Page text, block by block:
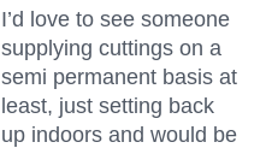
I’d love to see someone
supplying cuttings on a
semi permanent basis at
least, just setting back
up indoors and would be